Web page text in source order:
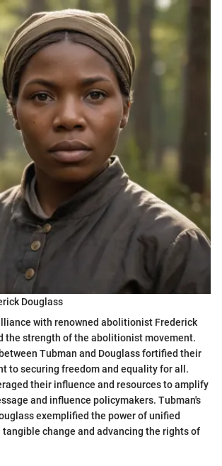
Douglass
with renowned abolitionist Frederick
the strength of the abolitionist movement.
Tubman and Douglass fortified their
to securing freedom and equality for all.
their influence and resources to amplify
and influence policymakers. Tubman's
exemplified the power of unified
change and advancing the rights of